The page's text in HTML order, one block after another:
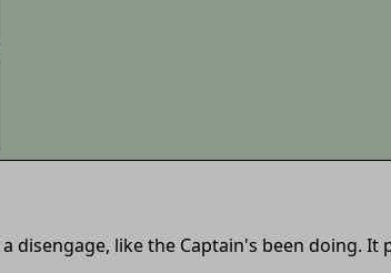
disengage, like the Captain's been doing.